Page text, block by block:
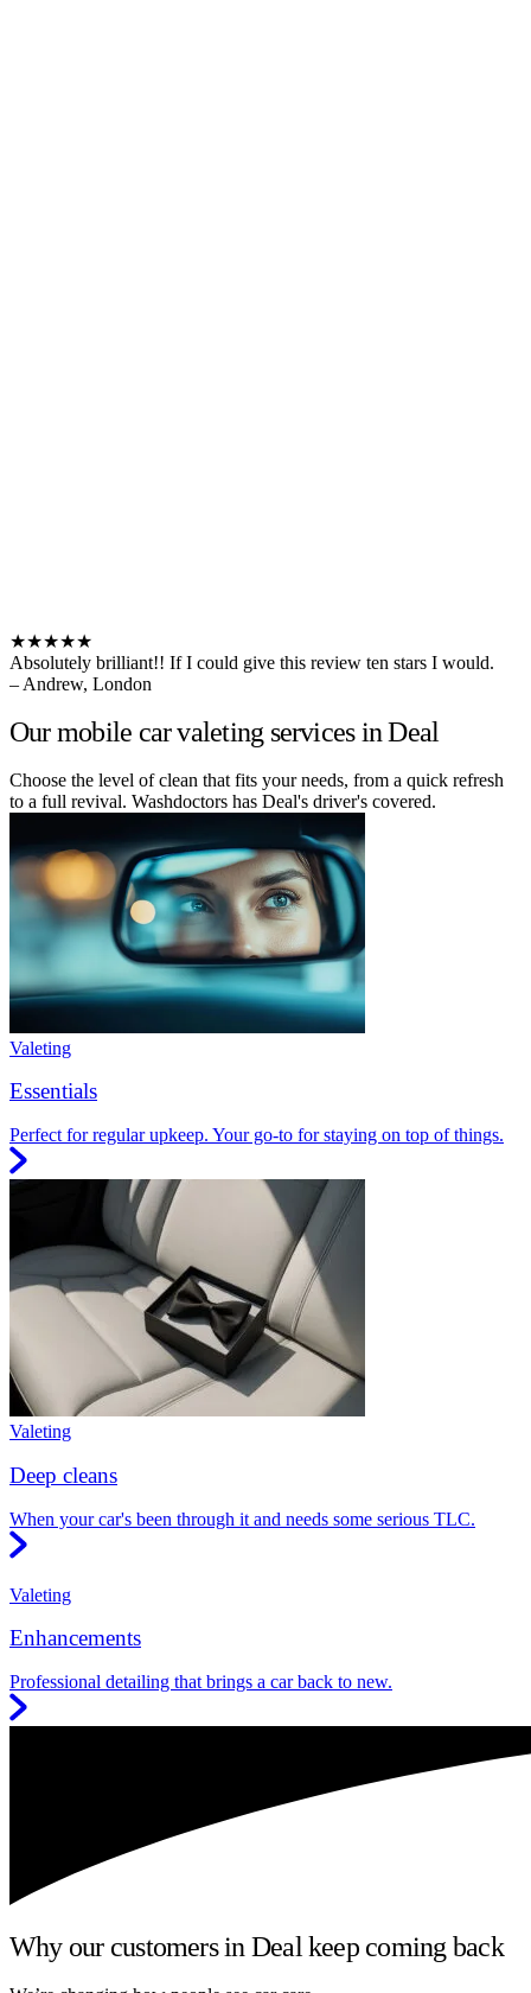
★★★★★
Absolutely brilliant!! If I could give this review ten stars I would.
– Andrew, London
Our mobile car valeting services in Deal
Choose the level of clean that fits your needs, from a quick refresh
to a full revival. Washdoctors has Deal's driver's covered.
Valeting
Essentials
Perfect for regular upkeep. Your go-to for staying on top of things.
Valeting
Deep cleans
When your car's been through it and needs some serious TLC.
Valeting
Enhancements
Professional detailing that brings a car back to new.
Why our customers in Deal keep coming back